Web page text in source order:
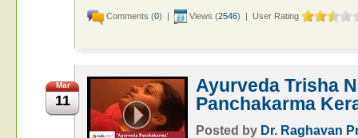
Comments (0) | Views (2546) | User Rating
Mar
11
Ayurveda Trisha
Panchakarma
Posted by Dr. Raghavan